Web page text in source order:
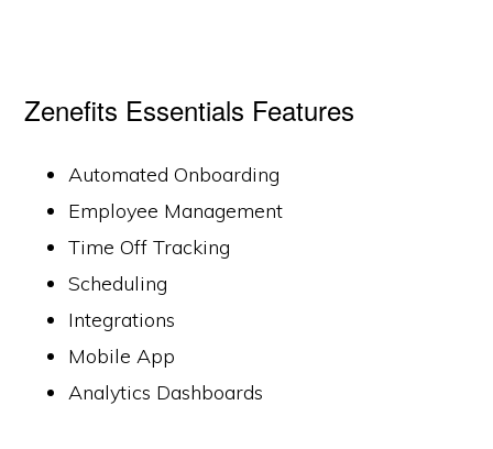
Zenefits Essentials Features
Automated Onboarding
Employee Management
Time Off Tracking
Scheduling
Integrations
Mobile App
Analytics Dashboards